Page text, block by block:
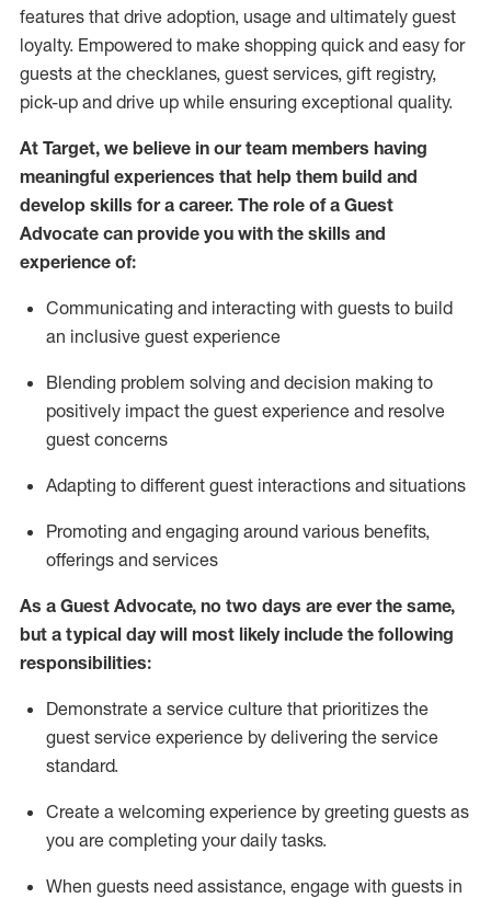
features that drive adoption, usage and ultimately guest
loyalty. Empowered to make shopping quick and easy for
guests at the checklanes, guest services, gift registry,
pick-up and drive up while ensuring exceptional quality.
At Target, we believe in our team members having
meaningful experiences that help them build and
develop skills for a career. The role of a Guest
Advocate can provide you with the skills and
experience of:
Communicating and interacting with guests to build
an inclusive guest experience
Blending problem solving and decision making to
positively impact the guest experience and resolve
guest concerns
Adapting to different guest interactions and situations
Promoting and engaging around various benefits,
offerings and services
As a Guest Advocate, no two days are ever the same,
but a typical day will most likely include the following
responsibilities:
Demonstrate a service culture that prioritizes the
guest service experience by delivering the service
standard.
Create a welcoming experience by greeting guests as
you are completing your daily tasks.
When guests need assistance, engage with guests in